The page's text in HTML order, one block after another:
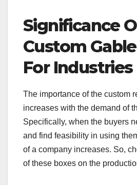
Significance
Custom
For Industries
The importance of the custom
increases with the demand of
Specifically, when the buyers
and find feasibility in using
of a company increases. So,
of these boxes on the